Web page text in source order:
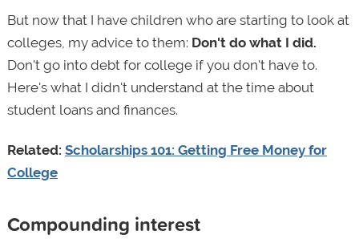
But now that I have children who are starting to look at
colleges, my advice to them: Don't do what I did.
Don't go into debt for college if you don't have to.
Here's what I didn't understand at the time about
student loans and finances.
Related: Scholarships 101: Getting Free Money for
College
Compounding interest